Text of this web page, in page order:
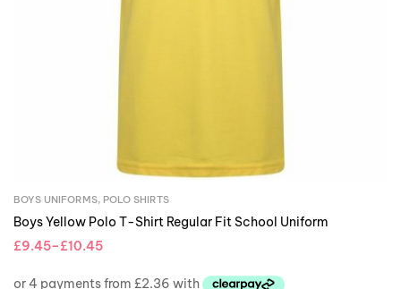
BOYS UNIFORMS, POLO SHIRTS
Boys Yellow Polo T-Shirt Regular Fit School Uniform
£9.45–£10.45